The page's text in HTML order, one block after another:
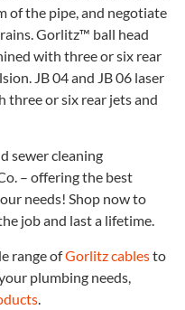
of the pipe, and negotiate
Gorlitz™ ball head
with three or six rear
JB 04 and JB 06 laser
three or six rear jets and
sewer cleaning
– offering the best
needs! Shop now to
job and last a lifetime.
range ofGorlitz cablesto
plumbing needs,